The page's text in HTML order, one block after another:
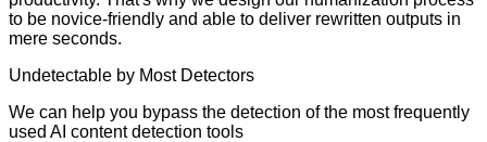
to be novice-friendly and able to deliver rewritten outputs in
mere seconds.
Undetectable by Most Detectors
We can help you bypass the detection of the most frequently
used AI content detection tools